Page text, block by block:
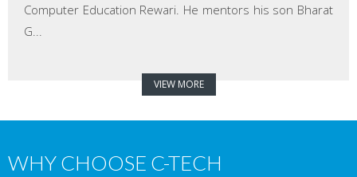
Computer Education Rewari. He mentors his son Bharat
G...
VIEW MORE
WHY CHOOSE C-TECH